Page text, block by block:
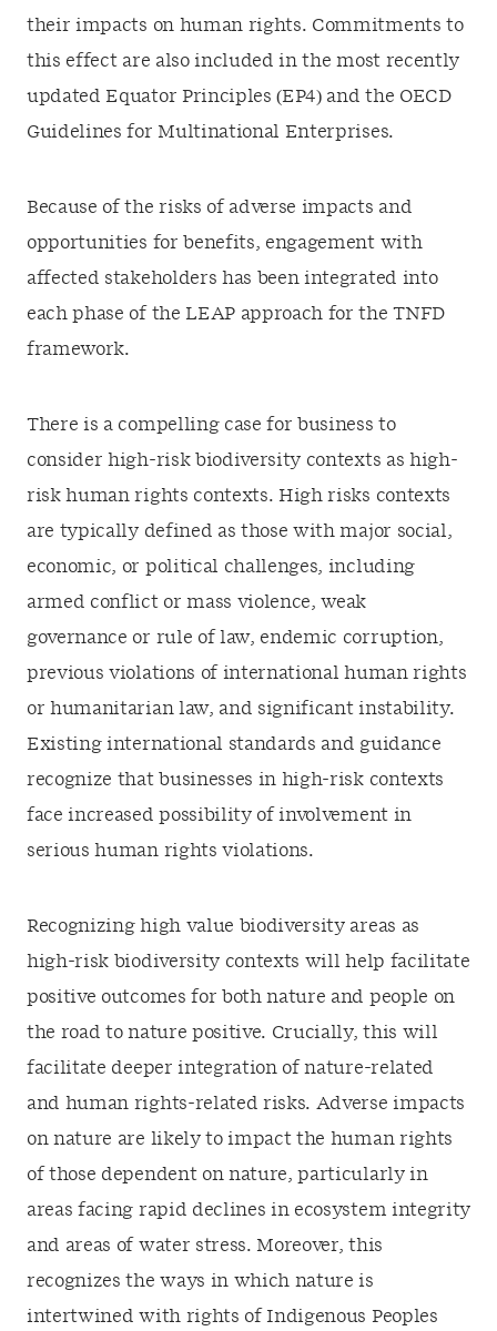
their impacts on human rights. Commitments to
this effect are also included in the most recently
updated Equator Principles (EP4) and the OECD
Guidelines for Multinational Enterprises.
Because of the risks of adverse impacts and
opportunities for benefits, engagement with
affected stakeholders has been integrated into
each phase of the LEAP approach for the TNFD
framework.
There is a compelling case for business to
consider high-risk biodiversity contexts as high-
risk human rights contexts. High risks contexts
are typically defined as those with major social,
economic, or political challenges, including
armed conflict or mass violence, weak
governance or rule of law, endemic corruption,
previous violations of international human rights
or humanitarian law, and significant instability.
Existing international standards and guidance
recognize that businesses in high-risk contexts
face increased possibility of involvement in
serious human rights violations.
Recognizing high value biodiversity areas as
high-risk biodiversity contexts will help facilitate
positive outcomes for both nature and people on
the road to nature positive. Crucially, this will
facilitate deeper integration of nature-related
and human rights-related risks. Adverse impacts
on nature are likely to impact the human rights
of those dependent on nature, particularly in
areas facing rapid declines in ecosystem integrity
and areas of water stress. Moreover, this
recognizes the ways in which nature is
intertwined with rights of Indigenous Peoples